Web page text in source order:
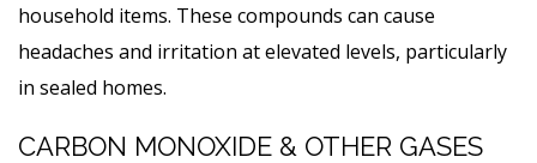
household items. These compounds can cause
headaches and irritation at elevated levels, particularly
in sealed homes.
CARBON MONOXIDE & OTHER GASES